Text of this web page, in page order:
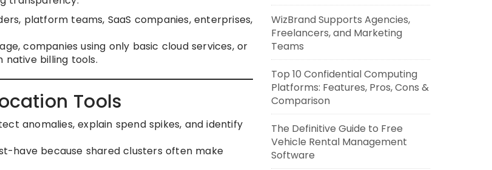
platform teams, SaaS companies, enterprises,
companies using only basic cloud services, or
billing tools.
Tools
anomalies, explain spend spikes, and identify
have because shared clusters often make
WizBrand Supports Agencies,
Freelancers, and Marketing
Teams
Top 10 Confidential Computing
Platforms: Features, Pros, Cons &
Comparison
The Definitive Guide to Free
Vehicle Rental Management
Software